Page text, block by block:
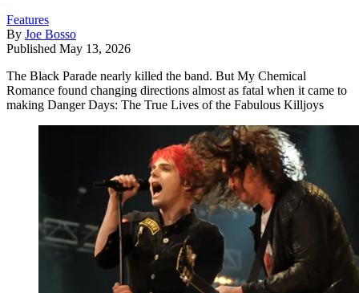
Features
By Joe Bosso
Published May 13, 2026
The Black Parade nearly killed the band. But My Chemical
Romance found changing directions almost as fatal when it came to
making Danger Days: The True Lives of the Fabulous Killjoys